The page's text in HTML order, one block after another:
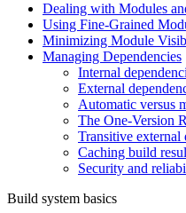
Dealing with Modules
Using Fine-Grained
Minimizing Module
Managing Dependencies
Internal
External
Automatic versus
The One-Version
Transitive external
Caching build
Security and
Build system basics